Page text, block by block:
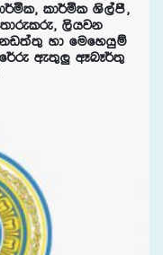
ld¾ñl Ys,amS"
,shjk
yd fufyhqï
we;=¨‍‍ wEnE¾;=